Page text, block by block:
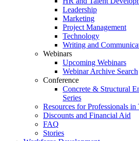
Leadership
Marketing
Project Management
Technology
Writing and
Webinars
Upcoming Webinars
Webinar Archive Search
Conference
Concrete & Structural
Series
Resources for Professionals in
Discounts and Financial Aid
FAQ
Stories